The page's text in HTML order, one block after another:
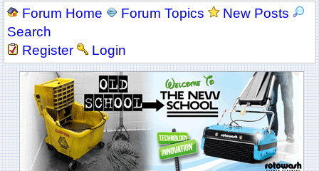
Forum Home Forum Topics
New Posts
Search
Register
Login